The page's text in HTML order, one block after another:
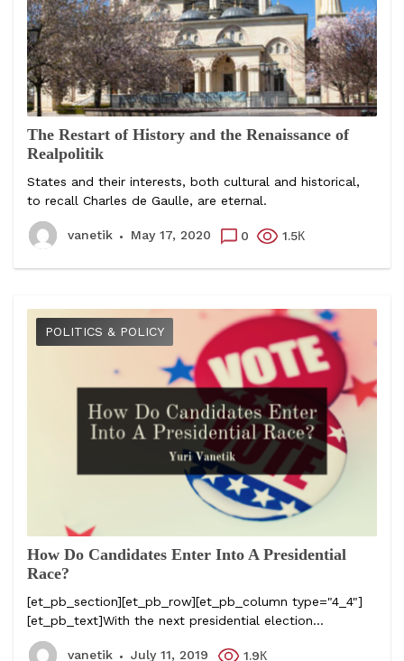
The Restart of History and the Renaissance of
Realpolitik
States and their interests, both cultural and historical,
to recall Charles de Gaulle, are eternal.
vanetik May 17, 2020 0 1.5К
POLITICS & POLICY
How Do Candidates Enter Into A Presidential
Race?
[et_pb_section][et_pb_row][et_pb_column type="4_4"]
[et_pb_text]With the next presidential election...
vanetik July 11, 2019 1.9К